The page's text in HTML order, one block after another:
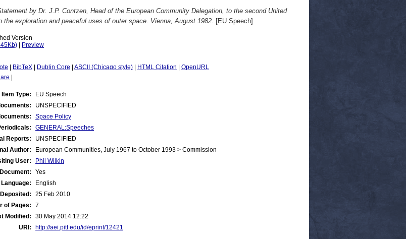
by Dr. J.P. Contzen, Head of the European Community Delegation, to the second United
the exploration and peaceful uses of outer space. Vienna, August 1982. [EU Speech]
Version
Preview
BibTeX Dublin Core ASCII (Chicago style) HTML Citation
OpenURL
Item Type:
EU Speech
UNSPECIFIED
Space Policy
GENERAL:Speeches
Reports:
UNSPECIFIED
Author:
European Communities, July 1967 to October 1993 > Commission
User:
Phil Wilkin
Yes
Language:
English
25 Feb 2010
of Pages:
7
Modified:
30 May 2014 12:22
URI:
http://aei.pitt.edu/id/eprint/12421